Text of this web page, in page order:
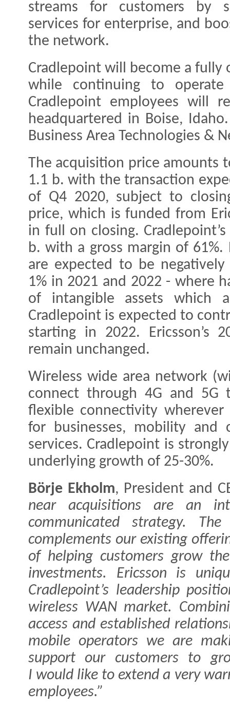
streams for customers by
services for enterprise, and
the network.
Cradlepoint will become a fully
while continuing to
Cradlepoint employees will
headquartered in Boise,
Business Area Technologies &
The acquisition price amounts
1.1 b. with the transaction
of Q4 2020, subject to
price, which is funded from
in full on closing.
b. with a gross margin of 61%.
are expected to be
1% in 2021 and 2022 - where
of intangible assets which
Cradlepoint is expected to
starting in 2022. Ericsson’s
remain unchanged.
Wireless wide area network
connect through 4G and 5G
flexible connectivity
for businesses, mobility and
services. Cradlepoint is
underlying growth of 25-30%.
Börje Ekholm, President and
near acquisitions are an
communicated strategy.
complements our existing
of helping customers grow
investments. Ericsson is
Cradlepoint’s leadership
wireless WAN market.
access and established
mobile operators we are
support our customers to
I would like to extend a very
employees.”